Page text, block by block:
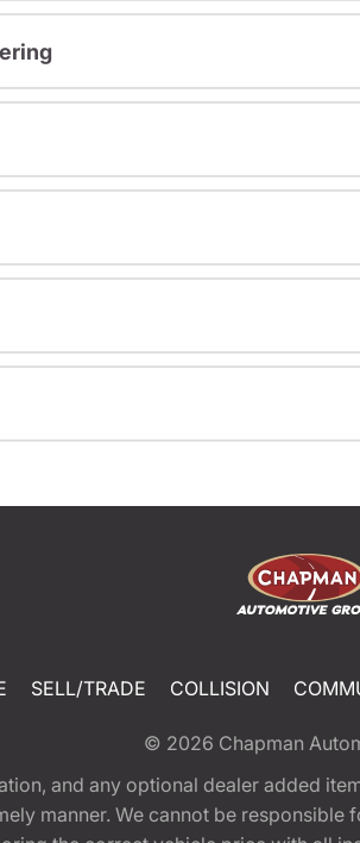
SELL/TRADE COLLISION
© 2026 Chapman
and any optional dealer added
manner. We cannot be